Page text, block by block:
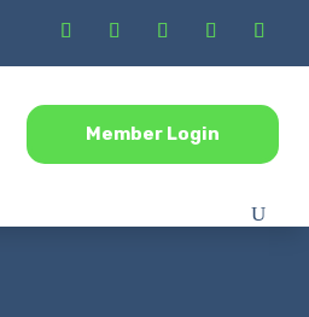
Member Login